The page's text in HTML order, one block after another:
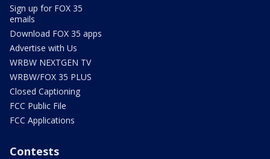
Sign up for FOX 35
emails
Download FOX 35 apps
Advertise with Us
WRBW NEXTGEN TV
WRBW/FOX 35 PLUS
Closed Captioning
FCC Public File
FCC Applications
Contests